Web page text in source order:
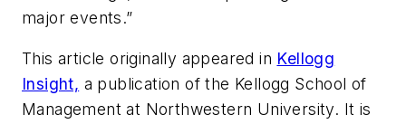
major events.”
This article originally appeared in Kellogg
Insight, a publication of the Kellogg School of
Management at Northwestern University. It is